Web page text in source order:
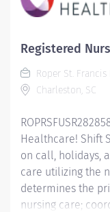
Registered
Roper St.
Charleston, SC
Healthcare! Shift
on call, holidays,
care utilizing the
determines the
nursing care;